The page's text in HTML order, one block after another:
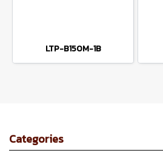
LTP-B150M-1B
Categories